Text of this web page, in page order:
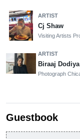
ARTIST
Cj Shaw
Visiting Artists
ARTIST
Biraaj Dodiya
Photograph
Guestbook